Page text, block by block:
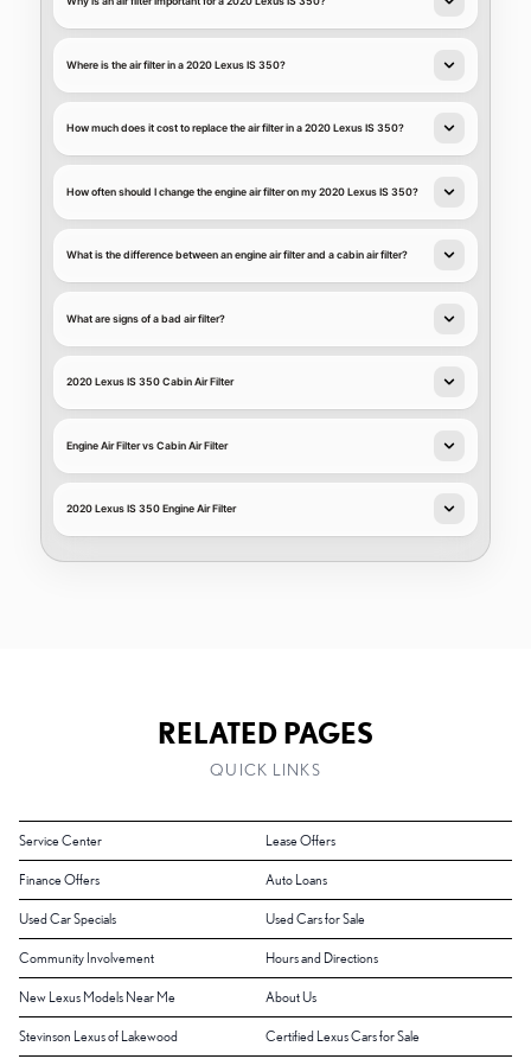
Where is the air filter in a 2020 Lexus IS 350?
How much does it cost to replace the air filter in a 2020 Lexus IS 350?
How often should I change the engine air filter on my 2020 Lexus IS 350?
What is the difference between an engine air filter and a cabin air filter?
What are signs of a bad air filter?
2020 Lexus IS 350 Cabin Air Filter
Engine Air Filter vs Cabin Air Filter
2020 Lexus IS 350 Engine Air Filter
RELATED PAGES
QUICK LINKS
Service Center Lease Offers
Finance Offers Auto Loans
Used Car Specials Used Cars for Sale
Community Involvement Hours and Directions
New Lexus Models Near Me About Us
Stevinson Lexus of Lakewood Certified Lexus Cars for Sale